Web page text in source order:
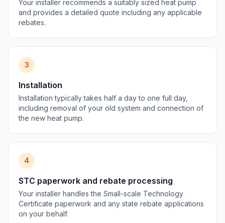
Your installer recommends a suitably sized heat pump
and provides a detailed quote including any applicable
rebates.
3
Installation
Installation typically takes half a day to one full day,
including removal of your old system and connection of
the new heat pump.
4
STC paperwork and rebate processing
Your installer handles the Small-scale Technology
Certificate paperwork and any state rebate applications
on your behalf.